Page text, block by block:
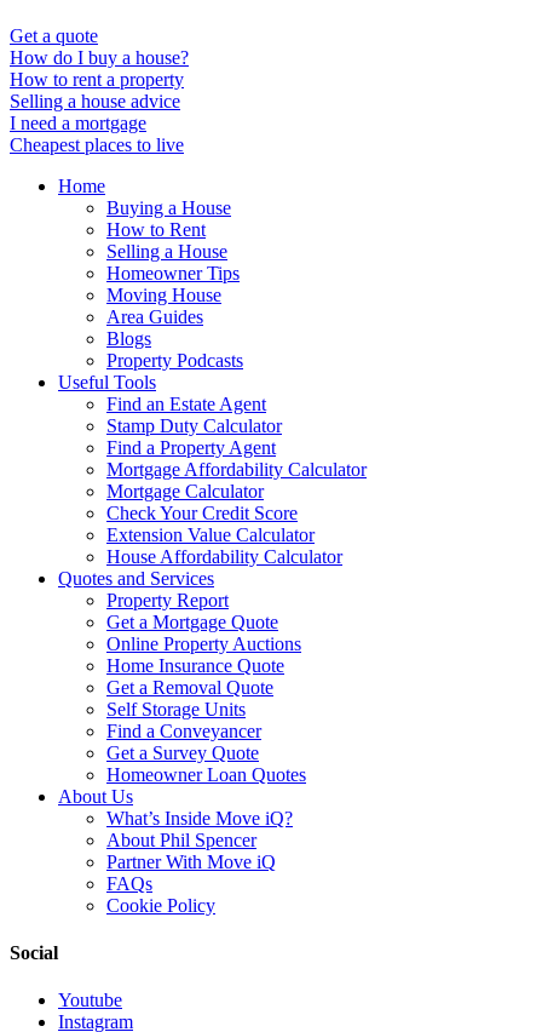
Get a quote
How do I buy a house?
How to rent a property
Selling a house advice
I need a mortgage
Cheapest places to live
Home
Buying a House
How to Rent
Selling a House
Homeowner Tips
Moving House
Area Guides
Blogs
Property Podcasts
Useful Tools
Find an Estate Agent
Stamp Duty Calculator
Find a Property Agent
Mortgage Affordability Calculator
Mortgage Calculator
Check Your Credit Score
Extension Value Calculator
House Affordability Calculator
Quotes and Services
Property Report
Get a Mortgage Quote
Online Property Auctions
Home Insurance Quote
Get a Removal Quote
Self Storage Units
Find a Conveyancer
Get a Survey Quote
Homeowner Loan Quotes
About Us
What’s Inside Move iQ?
About Phil Spencer
Partner With Move iQ
FAQs
Cookie Policy
Social
Youtube
Instagram